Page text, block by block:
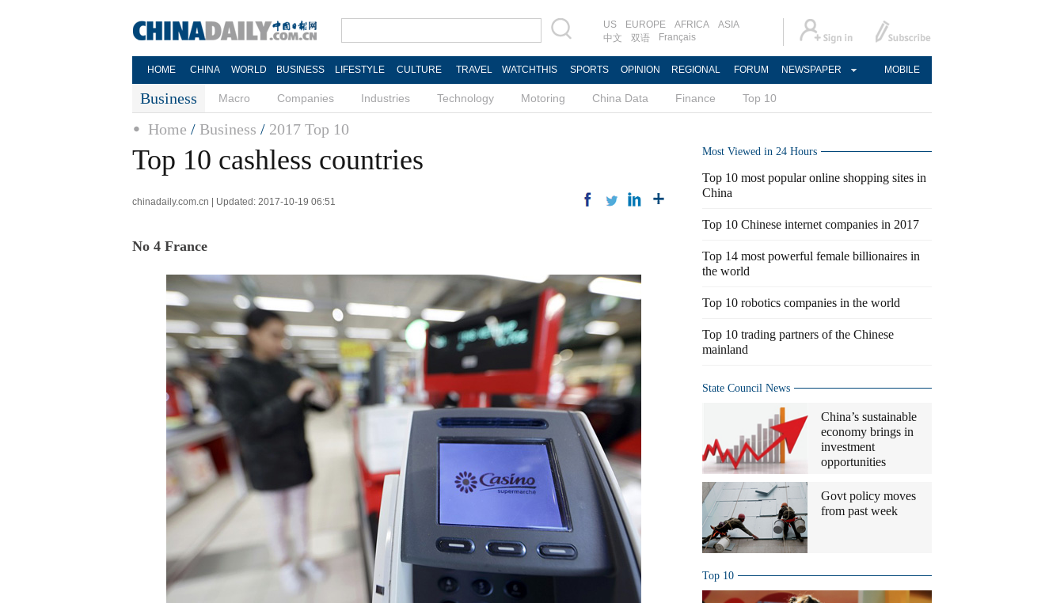
US EUROPE AFRICA
ASIA
中文
双语 Français
HOME CHINA WORLD BUSINESS LIFESTYLE CULTURE TRAVEL WATCHTHIS SPORTS OPINION REGIONAL FORUM NEWSPAPER MOBILE
Business Macro Companies Industries Technology Motoring China Data Finance Top 10
Home / Business / 2017 Top 10
Top 10 cashless countries
chinadaily.com.cn | Updated: 2017-10-19 06:51
No 4 France
Most Viewed in 24 Hours
Top 10 most popular online shopping sites in
China
Top 10 Chinese internet companies in 2017
Top 14 most powerful female billionaires in
the world
Top 10 robotics companies in the world
Top 10 trading partners of the Chinese
mainland
State Council News
China’s sustainable
economy brings in
investment
opportunities
Govt policy moves
from past week
Top 10